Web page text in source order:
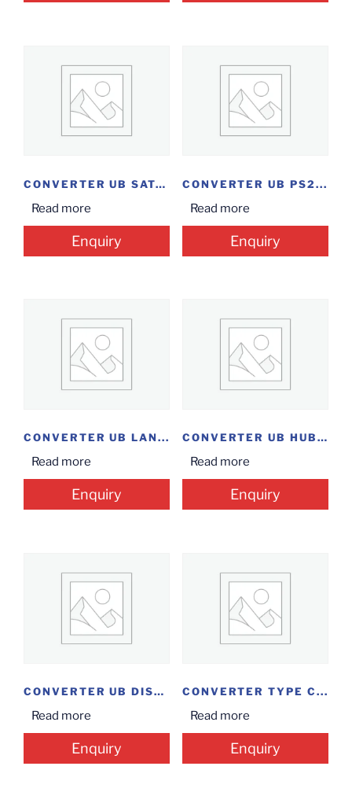
CONVERTER UB SATA...
Read more
Enquiry
CONVERTER UB PS2...
Read more
Enquiry
CONVERTER UB LAN...
Read more
Enquiry
CONVERTER UB HUB+...
Read more
Enquiry
CONVERTER UB DISPLAY...
Read more
Enquiry
CONVERTER TYPE C...
Read more
Enquiry